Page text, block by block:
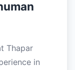
Thapar
in